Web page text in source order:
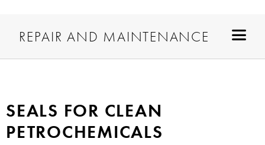
REPAIR AND MAINTENANCE
SEALS FOR CLEAN
PETROCHEMICALS